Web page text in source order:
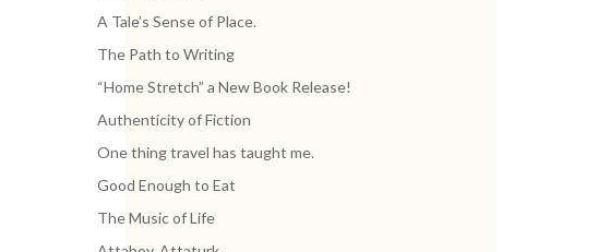
A Tale’s Sense of Place.
The Path to Writing
“Home Stretch” a New Book Release!
Authenticity of Fiction
One thing travel has taught me.
Good Enough to Eat
The Music of Life